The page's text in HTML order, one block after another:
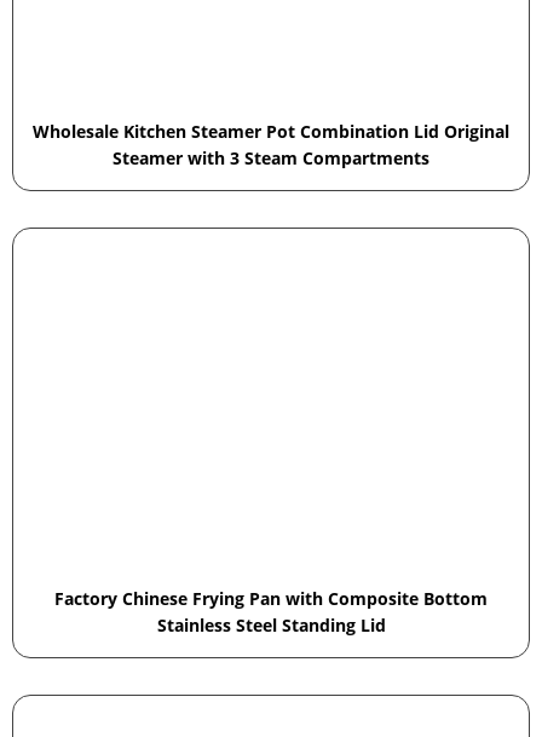
Wholesale Kitchen Steamer Pot Combination Lid Original
Steamer with 3 Steam Compartments
Factory Chinese Frying Pan with Composite Bottom
Stainless Steel Standing Lid